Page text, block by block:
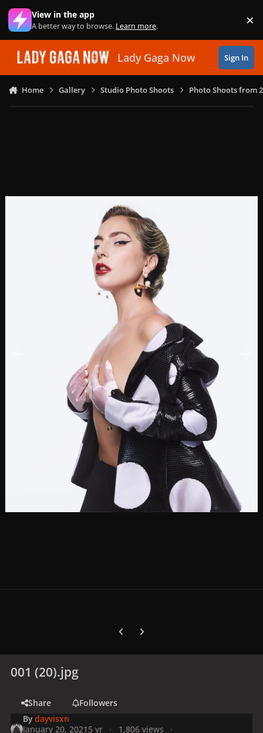
Skip to content
View in the app
A better way to browse. Learn more. ×
Lady Gaga Now Sign In
Home Gallery Studio Photo Shoots Photo Shoots from
Previous carousel slide
Next carousel slide
001 (20).jpg
Share
Followers
Bydayvisxn
January 20, 2021 5 yr
1,806 views